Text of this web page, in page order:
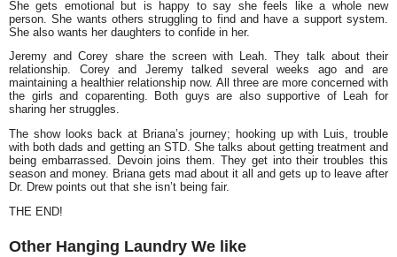
She gets emotional but is happy to say she feels like a whole new
person. She wants others struggling to find and have a support system.
She also wants her daughters to confide in her.
Jeremy and Corey share the screen with Leah. They talk about their
relationship. Corey and Jeremy talked several weeks ago and are
maintaining a healthier relationship now. All three are more concerned with
the girls and coparenting. Both guys are also supportive of Leah for
sharing her struggles.
The show looks back at Briana’s journey; hooking up with Luis, trouble
with both dads and getting an STD. She talks about getting treatment and
being embarrassed. Devoin joins them. They get into their troubles this
season and money. Briana gets mad about it all and gets up to leave after
Dr. Drew points out that she isn’t being fair.
THE END!
Other Hanging Laundry We like